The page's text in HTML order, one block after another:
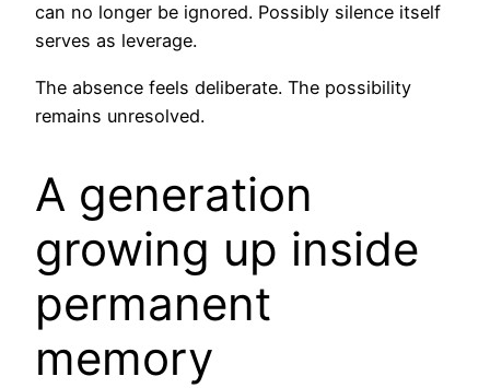
can no longer be ignored. Possibly silence itself
serves as leverage.
The absence feels deliberate. The possibility
remains unresolved.
A generation
growing up inside
permanent
memory